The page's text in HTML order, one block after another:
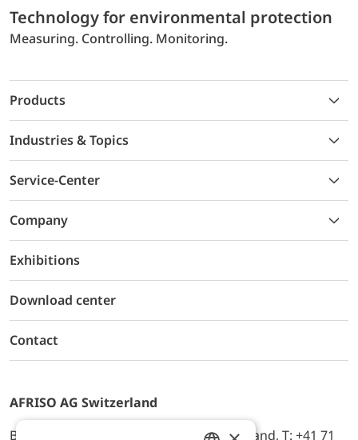
Technology for environmental protection
Measuring. Controlling. Monitoring.
Products
Industries & Topics
Service-Center
Company
Exhibitions
Download center
Contact
AFRISO AG Switzerland
Bürerfeld 22a, 9245 Oberbüren, Switzerland, T: +41 71